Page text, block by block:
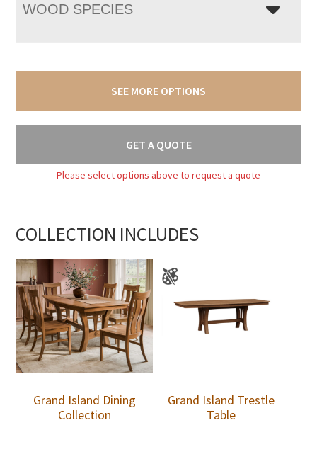
WOOD SPECIES
SEE MORE OPTIONS
GET A QUOTE
Please select options above to request a quote
COLLECTION INCLUDES
Grand Island Dining
Collection
Grand Island Trestle
Table